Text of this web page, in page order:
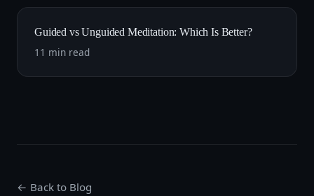
Guided vs Unguided Meditation: Which Is Better?
11 min read
← Back to Blog